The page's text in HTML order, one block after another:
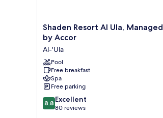
Shaden
Resort
Ula,
Managed
by
Accor
Al-
'Ula
Shaden Resort Al Ula, Managed
by Accor
Al-'Ula
Pool
Free breakfast
Spa
Free parking
8.8
out
8.8 Excellent
80 reviews